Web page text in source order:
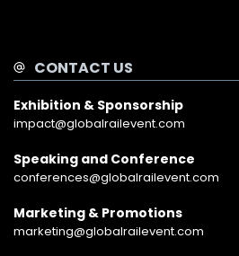
CONTACT US
Exhibition & Sponsorship
impact@globalrailevent.com
Speaking and Conference
conferences@globalrailevent.com
Marketing & Promotions
marketing@globalrailevent.com